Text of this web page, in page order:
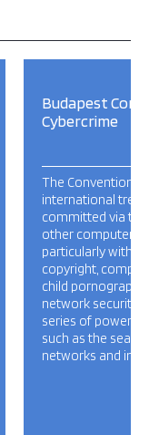
Budapest
Cybercrime
The Convention
international
committed via
other computer
particularly with
copyright,
child
network security.
series of powers
such as the
networks and